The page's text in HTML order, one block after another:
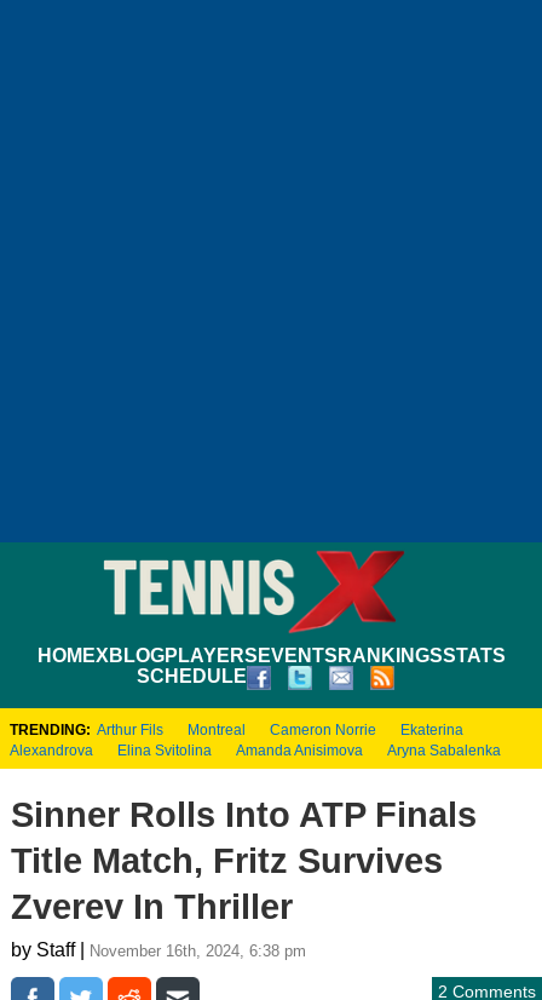
HOMEXBLOGPLAYERS EVENTS RANKINGSSTATS
SCHEDULE
TRENDING: Arthur Fils Montreal Cameron Norrie
Ekaterina
Alexandrova
Elina Svitolina Amanda Anisimova Aryna Sabalenka
Sinner Rolls Into ATP Finals
Title Match, Fritz Survives
Zverev In Thriller
by Staff | November 16th, 2024, 6:38 pm
2 Comments